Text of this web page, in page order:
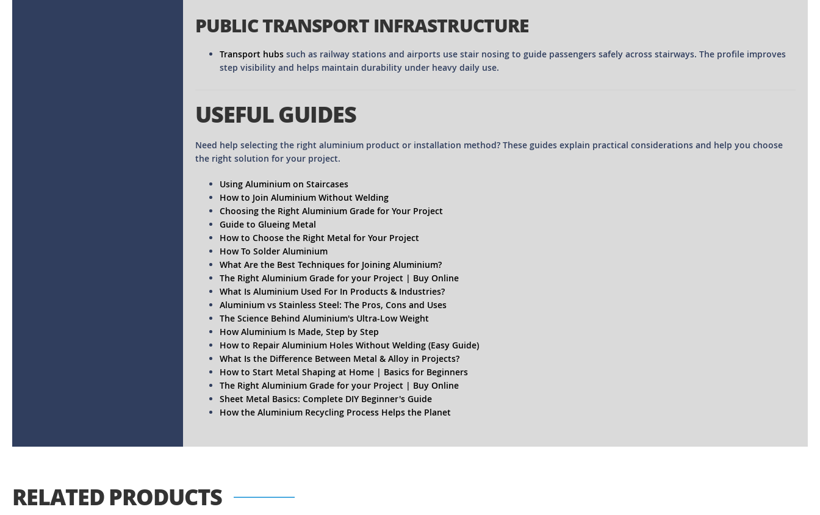
PUBLIC TRANSPORT INFRASTRUCTURE
Transport hubs such as railway stations and airports use stair nosing to guide passengers safely across stairways. The profile improves
step visibility and helps maintain durability under heavy daily use.
USEFUL GUIDES
Need help selecting the right aluminium product or installation method? These guides explain practical considerations and help you choose
the right solution for your project.
Using Aluminium on Staircases
How to Join Aluminium Without Welding
Choosing the Right Aluminium Grade for Your Project
Guide to Glueing Metal
How to Choose the Right Metal for Your Project
How To Solder Aluminium
What Are the Best Techniques for Joining Aluminium?
The Right Aluminium Grade for your Project | Buy Online
What Is Aluminium Used For In Products & Industries?
Aluminium vs Stainless Steel: The Pros, Cons and Uses
The Science Behind Aluminium's Ultra-Low Weight
How Aluminium Is Made, Step by Step
How to Repair Aluminium Holes Without Welding (Easy Guide)
What Is the Difference Between Metal & Alloy in Projects?
How to Start Metal Shaping at Home | Basics for Beginners
The Right Aluminium Grade for your Project | Buy Online
Sheet Metal Basics: Complete DIY Beginner's Guide
How the Aluminium Recycling Process Helps the Planet
RELATED PRODUCTS